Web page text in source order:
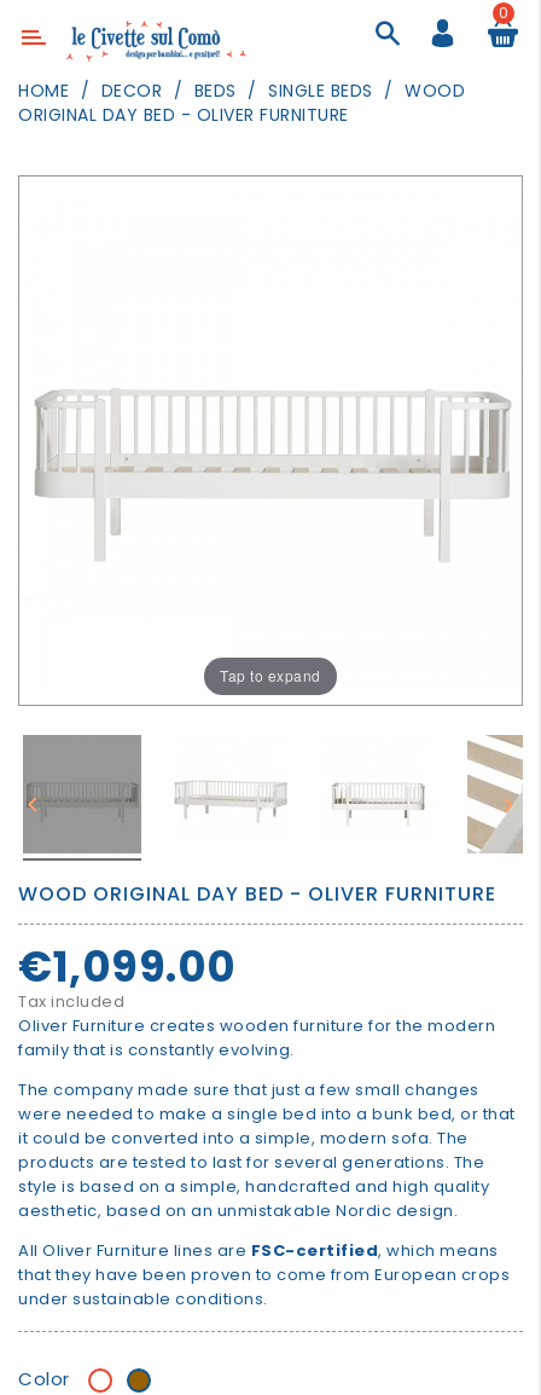
Category
DECOR
PARTIES
EVENTS
0
HOME DECOR BEDS SINGLE BEDS
WOOD
ORIGINAL DAY BED - OLIVER FURNITURE
Tap to expand
 
WOOD ORIGINAL DAY BED - OLIVER FURNITURE
€1,099.00
Tax included
Oliver Furniture creates wooden furniture for the modern
family that is constantly evolving.
The company made sure that just a few small changes
were needed to make a single bed into a bunk bed, or that
it could be converted into a simple, modern sofa. The
products are tested to last for several generations. The
style is based on a simple, handcrafted and high quality
aesthetic, based on an unmistakable Nordic design.
All Oliver Furniture lines are FSC-certified, which means
that they have been proven to come from European crops
under sustainable conditions.
Color WhiteWhite/oak